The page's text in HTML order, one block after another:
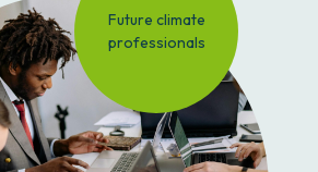
Future climate
professionals